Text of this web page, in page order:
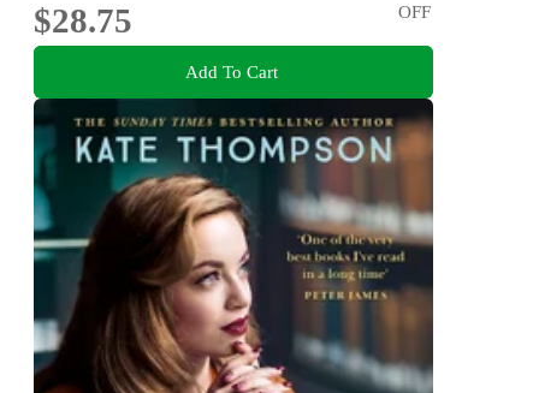
$28.75
OFF
Add To Cart